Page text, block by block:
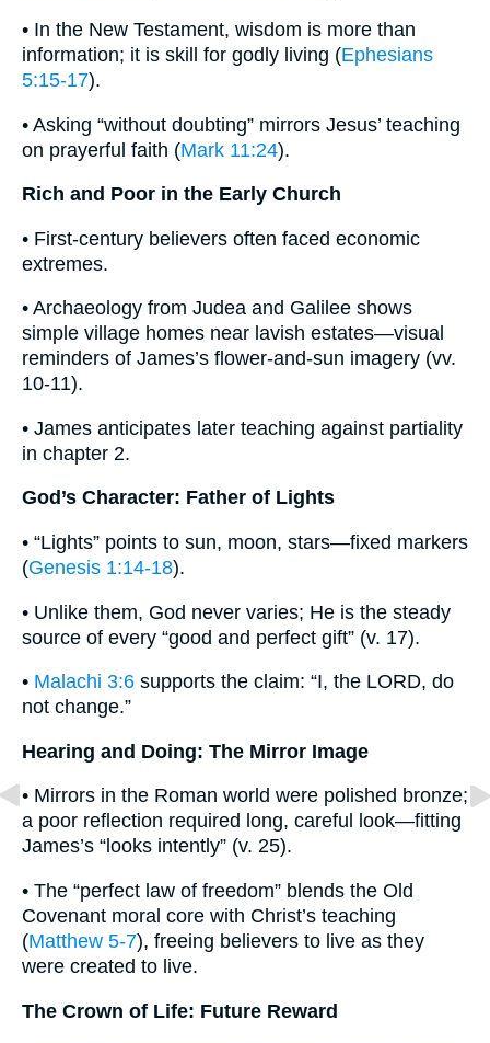
• In the New Testament, wisdom is more than
information; it is skill for godly living (Ephesians
5:15-17).
• Asking “without doubting” mirrors Jesus’ teaching
on prayerful faith (Mark 11:24).
Rich and Poor in the Early Church
• First-century believers often faced economic
extremes.
• Archaeology from Judea and Galilee shows
simple village homes near lavish estates—visual
reminders of James’s flower-and-sun imagery (vv.
10-11).
• James anticipates later teaching against partiality
in chapter 2.
God’s Character: Father of Lights
• “Lights” points to sun, moon, stars—fixed markers
(Genesis 1:14-18).
• Unlike them, God never varies; He is the steady
source of every “good and perfect gift” (v. 17).
• Malachi 3:6 supports the claim: “I, the LORD, do
not change.”
Hearing and Doing: The Mirror Image
• Mirrors in the Roman world were polished bronze;
a poor reflection required long, careful look—fitting
James’s “looks intently” (v. 25).
• The “perfect law of freedom” blends the Old
Covenant moral core with Christ’s teaching
(Matthew 5-7), freeing believers to live as they
were created to live.
The Crown of Life: Future Reward